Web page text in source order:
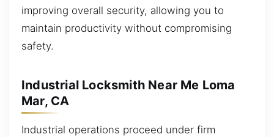
improving overall security, allowing you to
maintain productivity without compromising
safety.
Industrial Locksmith Near Me Loma
Mar, CA
Industrial operations proceed under firm